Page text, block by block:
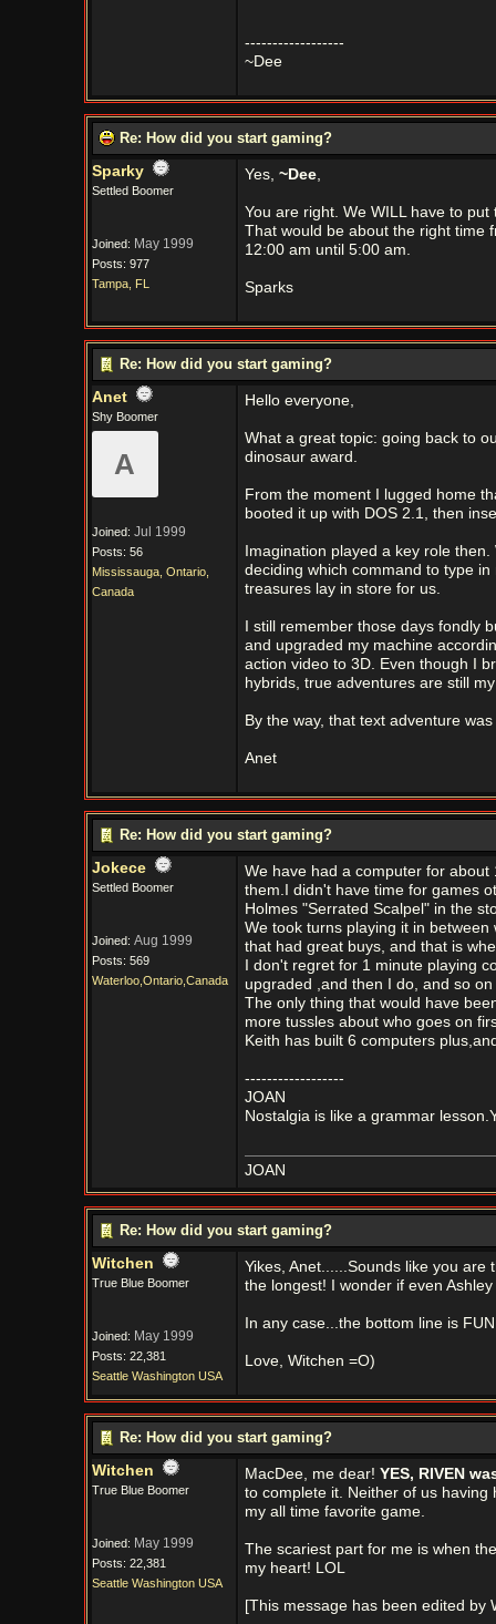
------------------
~Dee
Re: How did you start gaming?
Sparky
Settled Boomer
Joined: May 1999
Posts: 977
Tampa, FL
Yes, ~Dee,
You are right. We WILL have to
That would be about the right time
12:00 am until 5:00 am.
Sparks
Re: How did you start gaming?
Anet
Shy Boomer
A
Joined: Jul 1999
Posts: 56
Mississauga, Ontario,
Canada
Hello everyone,
What a great topic: going back to
dinosaur award.
From the moment I lugged home
booted it up with DOS 2.1, then
Imagination played a key role
deciding which command to type
treasures lay in store for us.
I still remember those days fondly
and upgraded my machine
action video to 3D. Even though I
hybrids, true adventures are still
By the way, that text adventure
Anet
Re: How did you start gaming?
Jokece
Settled Boomer
Joined: Aug 1999
Posts: 569
Waterloo,Ontario,Canada
We have had a computer for
them.I didn't have time for games
Holmes "Serrated Scalpel" in the
We took turns playing it in
that had great buys, and that is
I don't regret for 1 minute playing
upgraded ,and then I do, and so
The only thing that would have
more tussles about who goes on
Keith has built 6 computers
------------------
JOAN
Nostalgia is like a grammar
JOAN
Re: How did you start gaming?
Witchen
True Blue Boomer
Joined: May 1999
Posts: 22,381
Seattle Washington USA
Yikes, Anet......Sounds like you
the longest! I wonder if even
In any case...the bottom line is
Love, Witchen =O)
Re: How did you start gaming?
Witchen
True Blue Boomer
Joined: May 1999
Posts: 22,381
Seattle Washington USA
MacDee, me dear! YES, RIVEN
to complete it. Neither of us
my all time favorite game.
The scariest part for me is when
my heart! LOL
[This message has been edited by